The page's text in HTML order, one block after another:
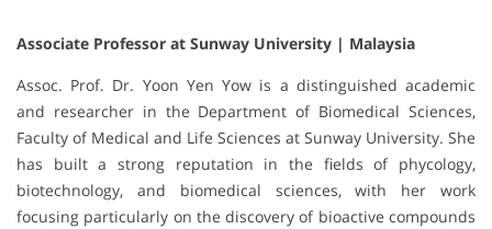
Associate Professor at Sunway University | Malaysia
Assoc. Prof. Dr. Yoon Yen Yow is a distinguished academic
and researcher in the Department of Biomedical Sciences,
Faculty of Medical and Life Sciences at Sunway University. She
has built a strong reputation in the fields of phycology,
biotechnology, and biomedical sciences, with her work
focusing particularly on the discovery of bioactive compounds